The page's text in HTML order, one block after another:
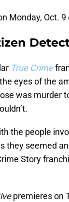
Monday, Oct. 9
True Crime
eyes of the
was murder
the people
they seemed
Story
premieres on